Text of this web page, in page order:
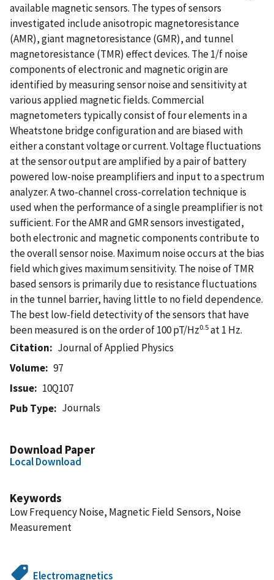
available magnetic sensors. The types of sensors
investigated include anisotropic magnetoresistance
(AMR), giant magnetoresistance (GMR), and tunnel
magnetoresistance (TMR) effect devices. The 1/f noise
components of electronic and magnetic origin are
identified by measuring sensor noise and sensitivity at
various applied magnetic fields. Commercial
magnetometers typically consist of four elements in a
Wheatstone bridge configuration and are biased with
either a constant voltage or current. Voltage fluctuations
at the sensor output are amplified by a pair of battery
powered low-noise preamplifiers and input to a spectrum
analyzer. A two-channel cross-correlation technique is
used when the performance of a single preamplifier is not
sufficient. For the AMR and GMR sensors investigated,
both electronic and magnetic components contribute to
the overall sensor noise. Maximum noise occurs at the bias
field which gives maximum sensitivity. The noise of TMR
based sensors is primarily due to resistance fluctuations
in the tunnel barrier, having little to no field dependence.
The best low-field detectivity of the sensors that have
been measured is on the order of 100 pT/Hz0.5at 1 Hz.
Citation
Journal of Applied Physics
Volume
97
Issue
10Q107
Pub Type
Journals
Download Paper
Local Download
Keywords
Low Frequency Noise, Magnetic Field Sensors, Noise
Measurement
Electromagnetics